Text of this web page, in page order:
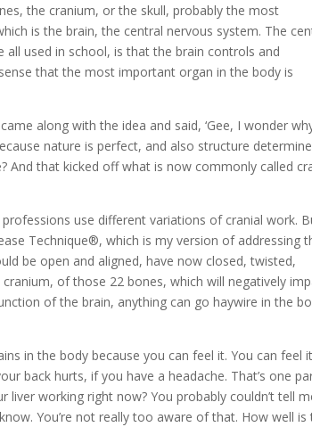
the cranium, or the skull, probably the most
is the brain, the central nervous system. The
used in school, is that the brain controls and
that the most important organ in the body is
along with the idea and said, ‘Gee, I wonder
nature is perfect, and also structure
And that kicked off what is now commonly called
use different variations of cranial work.
Technique®, which is my version of addressing
be open and aligned, have now closed, twisted,
of those 22 bones, which will negatively
of the brain, anything can go haywire in the
in the body because you can feel it. You can feel
back hurts, if you have a headache. That’s one
working right now? You probably couldn’t tell
You’re not really too aware of that. How well is